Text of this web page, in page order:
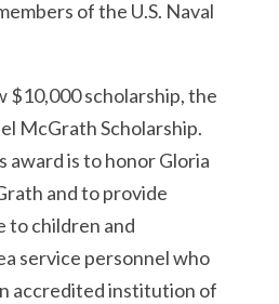
of the U.S. Naval
$10,000 scholarship, the
McGrath Scholarship.
award is to honor Gloria
and to provide
to children and
service personnel who
accredited institution of